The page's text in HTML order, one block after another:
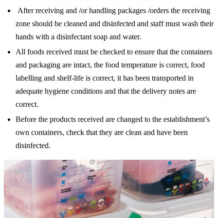
After receiving and /or handling packages /orders the receiving
zone should be cleaned and disinfected and staff must wash their
hands with a disinfectant soap and water.
All foods received must be checked to ensure that the containers
and packaging are intact, the food temperature is correct, food
labelling and shelf-life is correct, it has been transported in
adequate hygiene conditions and that the delivery notes are
correct.
Before the products received are changed to the establishment’s
own containers, check that they are clean and have been
disinfected.